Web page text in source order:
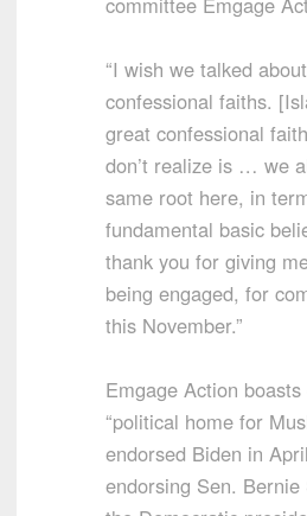
“I wish we talked
confessional faiths.
great confessional
don’t realize is … we
same root here, in
fundamental basic
thank you for giving
being engaged, for
this November.”
Emgage Action
“political home for
endorsed Biden in
endorsing Sen.